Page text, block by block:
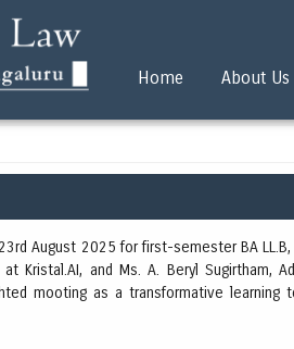
Home About Us
August 2025 for first-semester BA
Kristal.AI, and Ms. A. Beryl Sugirtham,
mooting as a transformative learning